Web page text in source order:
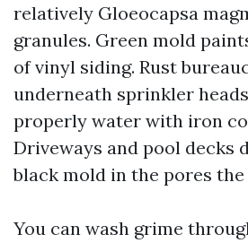
relatively Gloeocapsa
granules. Green mold
of vinyl siding. Rust
underneath sprinkler
properly water with iron
Driveways and pool decks
black mold in the pores
You can wash grime